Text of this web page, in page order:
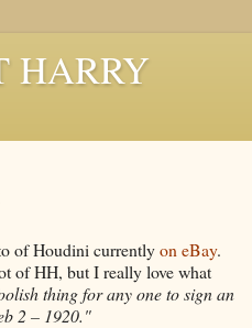
HARRY
of Houdini currentlyon eBay.
of HH, but I really love what
thing for any one to sign an
2 – 1920."